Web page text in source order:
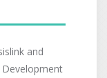
and
Development